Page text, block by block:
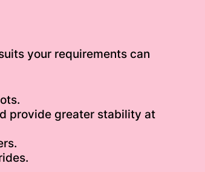
your requirements can
provide greater stability at